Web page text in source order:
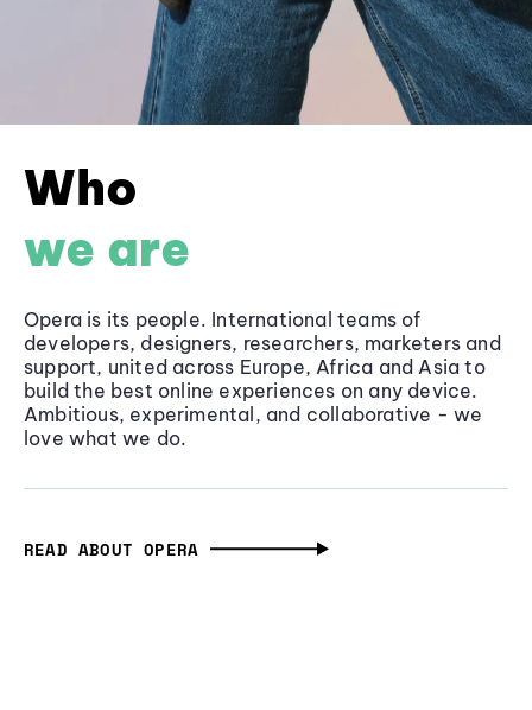
Who
we are
Opera is its people. International teams of
developers, designers, researchers, marketers and
support, united across Europe, Africa and Asia to
build the best online experiences on any device.
Ambitious, experimental, and collaborative - we
love what we do.
READ ABOUT OPERA